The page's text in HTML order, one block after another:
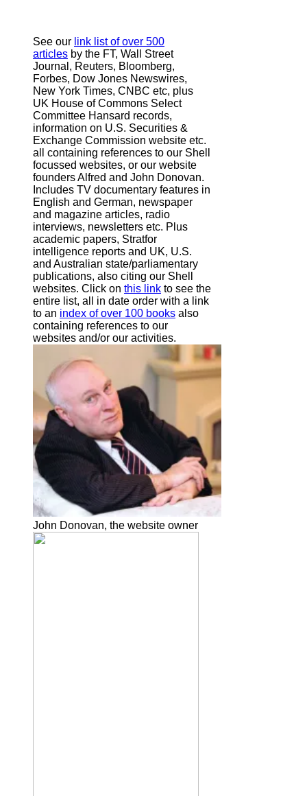
See our link list of over 500
articles by the FT, Wall Street
Journal, Reuters, Bloomberg,
Forbes, Dow Jones Newswires,
New York Times, CNBC etc, plus
UK House of Commons Select
Committee Hansard records,
information on U.S. Securities &
Exchange Commission website etc.
all containing references to our Shell
focussed websites, or our website
founders Alfred and John Donovan.
Includes TV documentary features in
English and German, newspaper
and magazine articles, radio
interviews, newsletters etc. Plus
academic papers, Stratfor
intelligence reports and UK, U.S.
and Australian state/parliamentary
publications, also citing our Shell
websites. Click on this link to see the
entire list, all in date order with a link
to an index of over 100 books also
containing references to our
websites and/or our activities.
John Donovan, the website owner